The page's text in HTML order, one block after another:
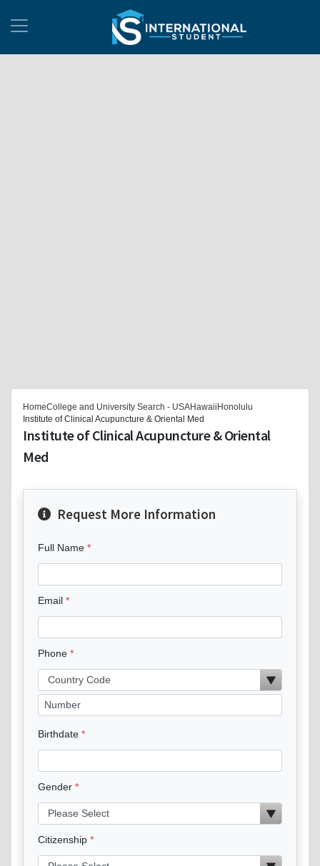
HomeCollege and University Search - USAHawaiiHonolulu
Institute of Clinical Acupuncture & Oriental Med
Institute of Clinical Acupuncture & Oriental
Med
Request More Information
Full Name
Email
Phone
Birthdate
Gender
Citizenship